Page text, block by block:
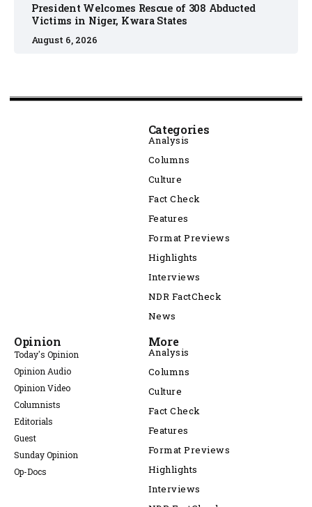
President Welcomes Rescue of 308 Abducted
Victims in Niger, Kwara States
August 6, 2026
Categories
Analysis
Columns
Culture
Fact Check
Features
Format Previews
Highlights
Interviews
NDR FactCheck
News
Opinion
Today's Opinion
Opinion Audio
Opinion Video
Columnists
Editorials
Guest
Sunday Opinion
Op-Docs
More
Analysis
Columns
Culture
Fact Check
Features
Format Previews
Highlights
Interviews